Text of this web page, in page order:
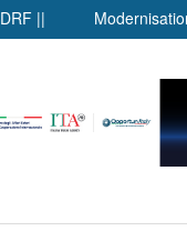
Modernisation of CAPF ||